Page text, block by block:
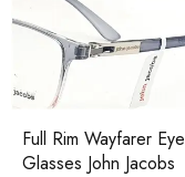
Full Rim Wayfarer Eye
Glasses John Jacobs